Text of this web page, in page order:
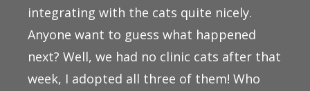
integrating with the cats quite nicely.
Anyone want to guess what happened
next? Well, we had no clinic cats after that
week, I adopted all three of them! Who